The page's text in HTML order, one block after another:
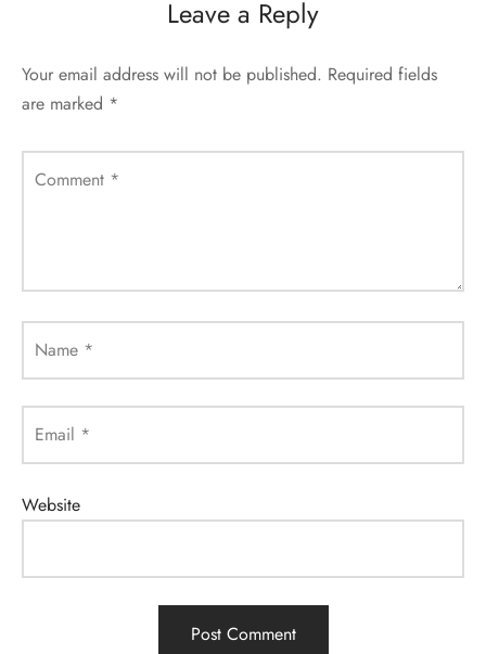
Leave a Reply
Your email address will not be published. Required fields
are marked *
Comment *
Name *
Email *
Website